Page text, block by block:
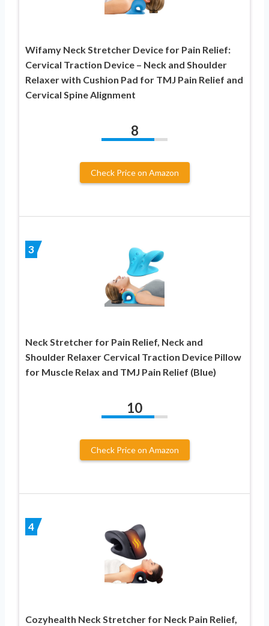
Wifamy Neck Stretcher Device for Pain Relief:
Cervical Traction Device – Neck and Shoulder
Relaxer with Cushion Pad for TMJ Pain Relief and
Cervical Spine Alignment
8
Check Price on Amazon
3
Neck Stretcher for Pain Relief, Neck and
Shoulder Relaxer Cervical Traction Device Pillow
for Muscle Relax and TMJ Pain Relief (Blue)
10
Check Price on Amazon
4
Cozyhealth Neck Stretcher for Neck Pain Relief,